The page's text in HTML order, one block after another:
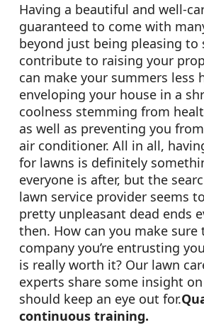
Having a beautiful and well-
guaranteed to come with
beyond just being pleasing to
contribute to raising your
can make your summers less
enveloping your house in a
coolness stemming from
as well as preventing you
air conditioner. All in all,
for lawns is definitely
everyone is after, but the
lawn service provider seems
pretty unpleasant dead ends
then. How can you make sure
company you’re entrusting
is really worth it? Our lawn
experts share some insight
should keep an eye out for.
continuous training.